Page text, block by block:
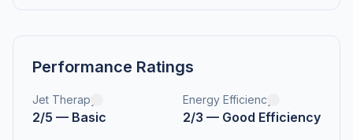
Performance Ratings
Jet Therapy
2/5 — Basic
Energy Efficiency
2/3 — Good Efficiency